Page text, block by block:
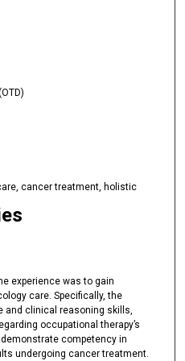
cancer treatment, holistic
experience was to gain
care. Specifically, the
and clinical reasoning skills,
occupational therapy’s
competency in
undergoing cancer treatment.